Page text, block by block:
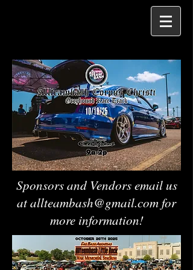
Sponsors and Vendors email us
atallteambash@gmail.comfor
more information!